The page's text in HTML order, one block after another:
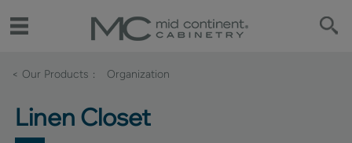
< Our Products Organization
Linen Closet